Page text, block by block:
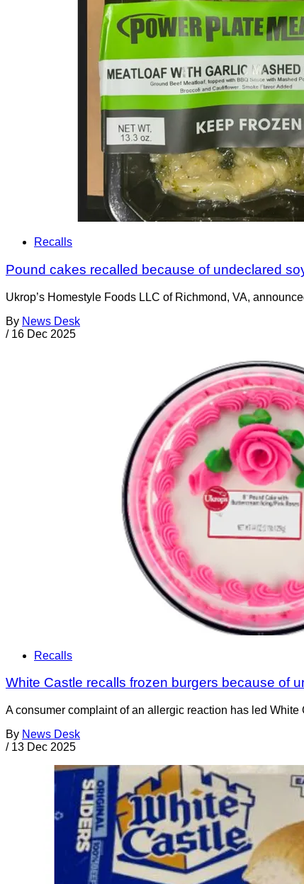
Recalls
Pound cakes recalled because of undeclared
Ukrop’s Homestyle Foods LLC of Richmond, VA,
By News Desk
/ 16 Dec 2025
Recalls
White Castle recalls frozen burgers because of
A consumer complaint of an allergic reaction has led
By News Desk
/ 13 Dec 2025